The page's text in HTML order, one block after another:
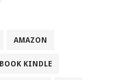
AMAZON
KINDLE